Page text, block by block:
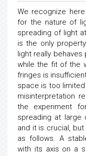
We recognize
for the nature of
spreading of light
is the only
light really behaves
while the fit of the
fringes is
space is too
misinterpretation
the experiment
spreading at large
and it is crucial,
as follows. A
with its axis on a